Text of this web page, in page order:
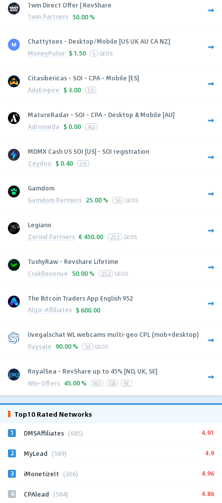
1win Direct Offer | RevShare
1win Partners 50.00 %
Chattytoes - Desktop/Mobile [US UK AU CA NZ]
MoneyPulse $ 1.50 5 GEOS
Citasibericas - SOI - CPA - Mobile [ES]
AdsEmpire $ 3.00 ES
MatureRadar - SOI - CPA - Desktop & Mobile [AU]
Adromeda $ 0.00 AU
MDMX Cash US SOI [US] - SOI registration
Zeydoo $ 0.40 US
Gamdom
Gamdom Partners 25.00 % 56 GEOS
Legiano
Zerind Partners € 450.00 252 GEOS
TushyRaw - Revshare Lifetime
CrakRevenue 50.00 % 252 GEOS
The Bitcoin Traders App English 952
Algo-Affiliates $ 600.00
livegalschat WL webcams multi-geo CPL (mob+desktop)
Paysale 90.00 % 53 GEOS
RoyalSea - RevShare up to 45% [NO, UK, SE]
Win-Offers 45.00 % NO GB SE
Top10 Rated Networks
1 DMSAffiliates (685) 4.91
2 MyLead (589) 4.9
3 iMonetizeIt (266) 4.96
4 CPAlead (584) 4.86